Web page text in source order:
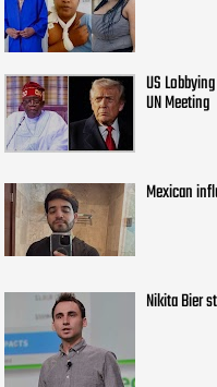
US
UN Meeting
Mexican
Nikita Bier